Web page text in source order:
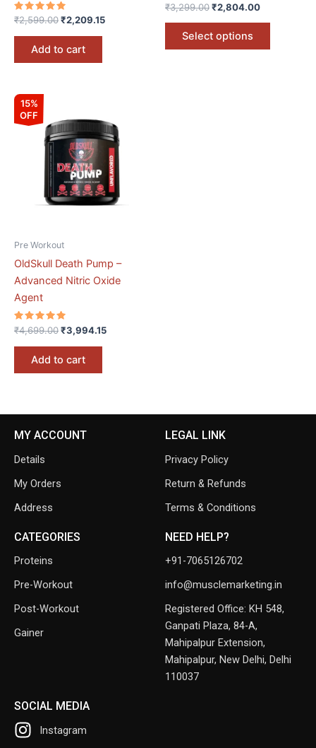
Rated
5.00
out of 5
₹2,599.00₹2,209.15
Add to cart
₹3,299.00₹2,804.00
Select options
15%
OFF
Pre Workout
OldSkull Death Pump –
Advanced Nitric Oxide
Agent
Rated
5.00
out of 5
₹4,699.00
was:
₹4,699.00.
₹3,994.15
is:
₹3,994.15.
Add to cart
MY ACCOUNT
Details
My Orders
Address
LEGAL LINK
Privacy Policy
Return & Refunds
Terms & Conditions
CATEGORIES
Proteins
Pre-Workout
Post-Workout
Gainer
NEED HELP?
+91-7065126702
info@musclemarketing.in
Registered Office: KH 548,
Ganpati Plaza, 84-A,
Mahipalpur Extension,
Mahipalpur, New Delhi, Delhi
110037
SOCIAL MEDIA
Instagram